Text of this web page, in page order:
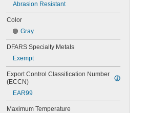
Abrasion Resistant
Color
Gray
DFARS Specialty Metals
Exempt
Export Control Classification Number
(ECCN)
EAR99
Maximum Temperature